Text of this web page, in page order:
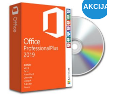
AKCIJA